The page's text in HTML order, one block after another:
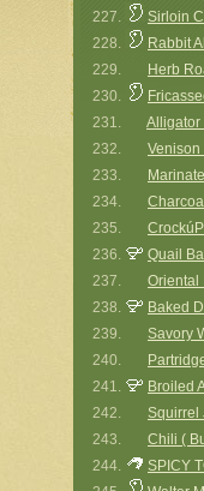
227.
Sirloin
228.
Rabbit
229.
Herb
230.
231.
Alligator
232.
Venison
233.
234.
235.
236.
Quail
237.
Oriental
238.
Baked
239.
Savory
240.
241.
Broiled
242.
Squirrel
243.
Chili (
244.
SPICY